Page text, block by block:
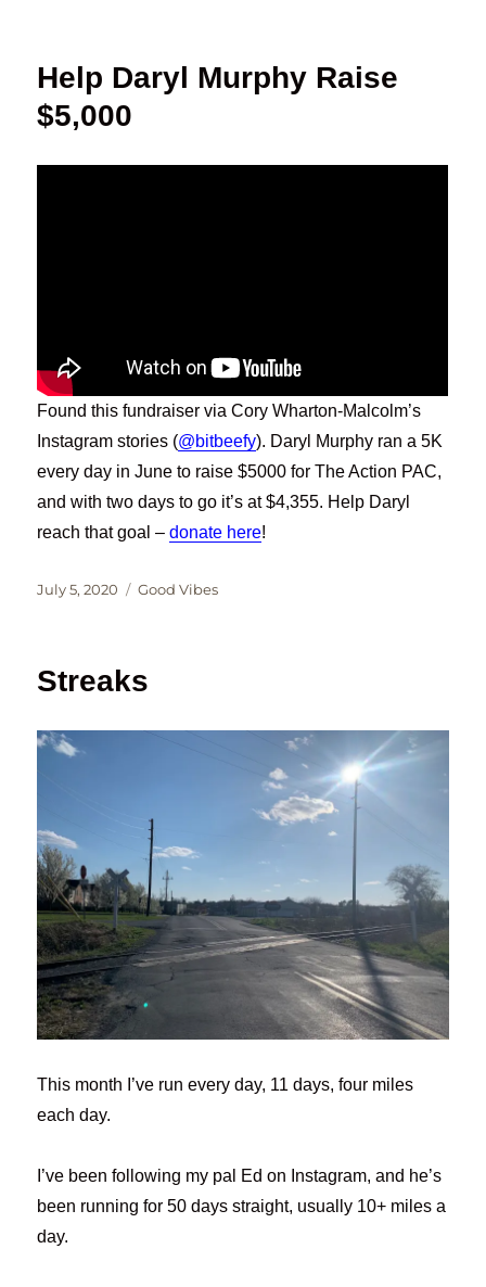
Help Daryl Murphy Raise
$5,000
Found this fundraiser via Cory Wharton-Malcolm’s
Instagram stories (@bitbeefy). Daryl Murphy ran a 5K
every day in June to raise $5000 for The Action PAC,
and with two days to go it’s at $4,355. Help Daryl
reach that goal –donate here!
Posted
July 5, 2020 Categories
Good Vibes
Streaks
This month I’ve run every day, 11 days, four miles
each day.
I’ve been following my pal Ed on Instagram, and he’s
been running for 50 days straight, usually 10+ miles a
day.